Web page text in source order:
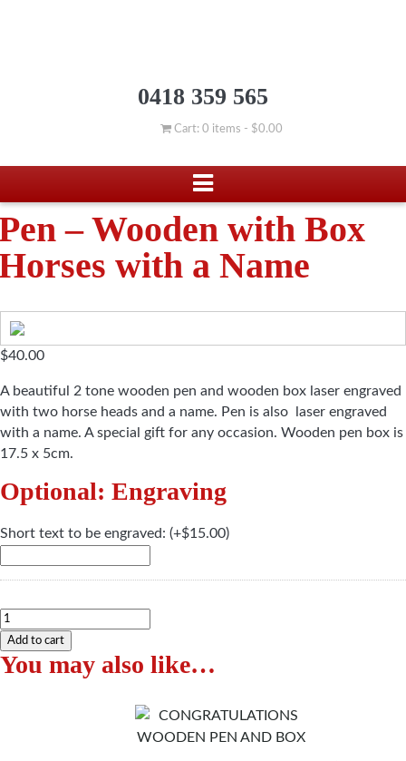
0418 359 565
Cart: 0 items - $0.00
– Wooden with Box
with a Name
$40.00
A beautiful 2 tone wooden pen and wooden box laser engraved
with two horse heads and a name. Pen is also laser engraved
with a name. A special gift for any occasion. Wooden pen box is
17.5 x 5cm.
Optional: Engraving
Short text to be engraved: (+$15.00)
Pen
-
Wooden
Add to cart
You may also like…